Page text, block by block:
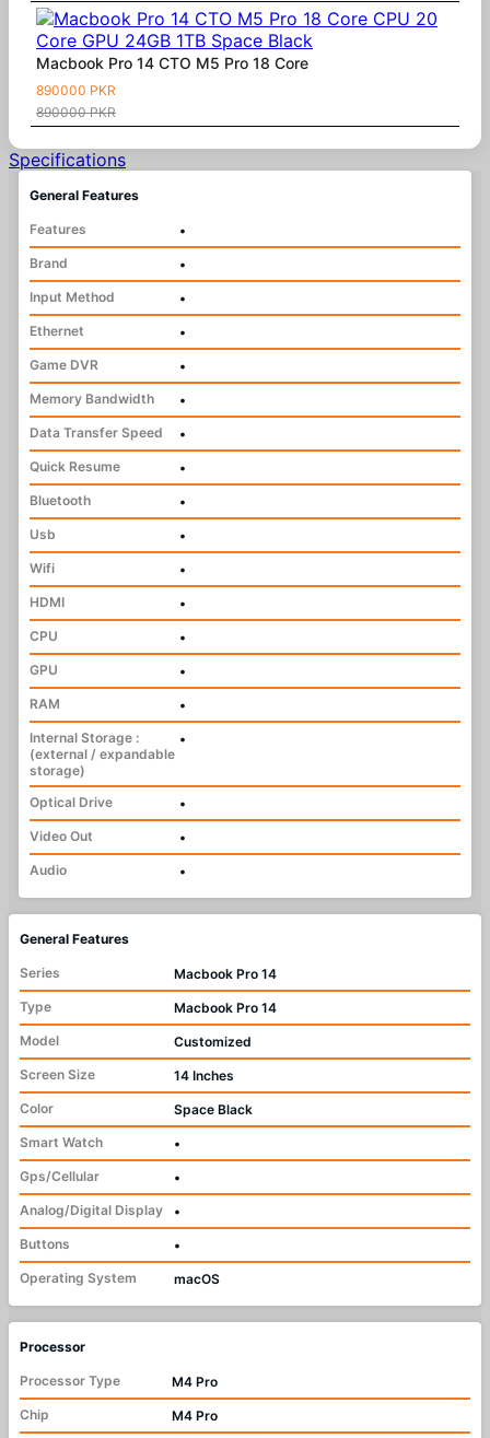
Macbook Pro 14 CTO M5 Pro 18 Core
890000 PKR
890000 PKR
Specifications
General Features
Features
•
Brand
•
Input Method
•
Ethernet
•
Game DVR
•
Memory Bandwidth
•
Data Transfer Speed
•
Quick Resume
•
Bluetooth
•
Usb
•
Wifi
•
HDMI
•
CPU
•
GPU
•
RAM
•
Internal Storage :
(external / expandable
storage)
•
Optical Drive
•
Video Out
•
Audio
•
General Features
Series
Macbook Pro 14
Type
Macbook Pro 14
Model
Customized
Screen Size
14 Inches
Color
Space Black
Smart Watch
•
Gps/Cellular
•
Analog/Digital Display
•
Buttons
•
Operating System
macOS
Processor
Processor Type
M4 Pro
Chip
M4 Pro